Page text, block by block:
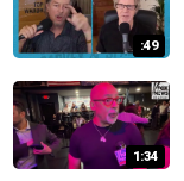
:49
1:34